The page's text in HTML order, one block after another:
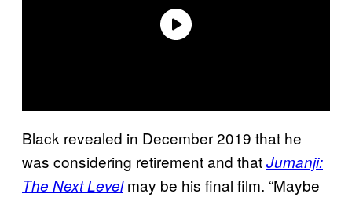
Black revealed in December 2019 that he
was considering retirement and thatJumanji:
The Next Levelmay be his final film. “Maybe